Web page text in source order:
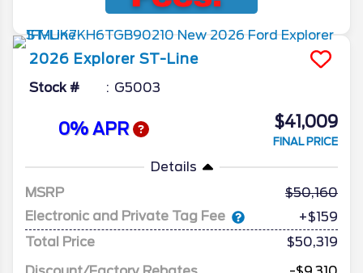
2026 Explorer ST-Line
Stock # G5003
0% APR $41,009
FINAL PRICE
Details
MSRP
50,160
Electronic and Private Tag Fee
+$159
Total Price
$50,319